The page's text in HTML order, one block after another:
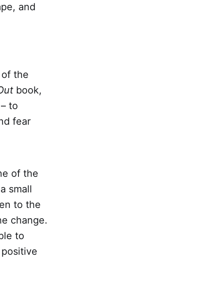
and
the
book,
to
fear
of the
small
to the
change.
to